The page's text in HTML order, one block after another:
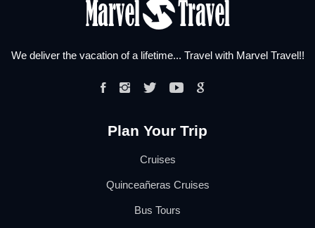
We deliver the vacation of a lifetime... Travel with Marvel Travel!!
Plan Your Trip
Cruises
Quinceañeras Cruises
Bus Tours